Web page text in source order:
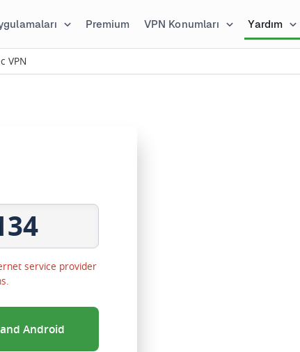
Premium VPN Konumları Yardım
VPN
service provider
Android